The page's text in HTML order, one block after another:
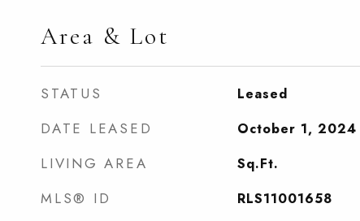
Area & Lot
STATUS Leased
DATE LEASED October 1, 2024
LIVING AREA Sq.Ft.
MLS® ID RLS11001658